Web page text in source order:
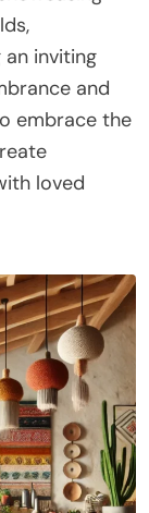
inviting
and
embrace the
loved